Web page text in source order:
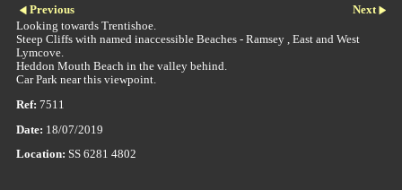
Previous
Next
Looking towards Trentishoe.
Steep Cliffs with named inaccessible Beaches - Ramsey , East and West
Lymcove.
Heddon Mouth Beach in the valley behind.
Car Park near this viewpoint.
Ref: 7511
Date: 18/07/2019
Location: SS 6281 4802